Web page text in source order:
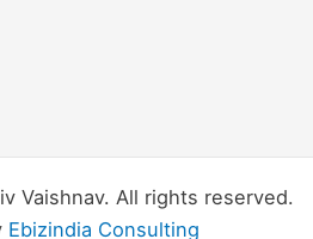
Vaishnav. All rights reserved.
Ebizindia Consulting